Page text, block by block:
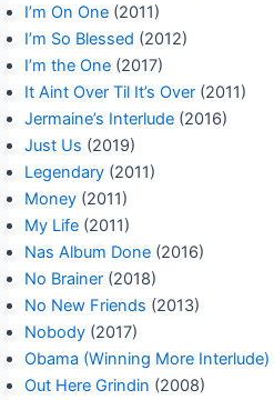
I’m On One (2011)
I’m So Blessed (2012)
I’m the One (2017)
It Aint Over Til It’s Over (2011)
Jermaine’s Interlude (2016)
Just Us (2019)
Legendary (2011)
Money (2011)
My Life (2011)
Nas Album Done (2016)
No Brainer (2018)
No New Friends (2013)
Nobody (2017)
Obama (Winning More Interlude)
Out Here Grindin (2008)